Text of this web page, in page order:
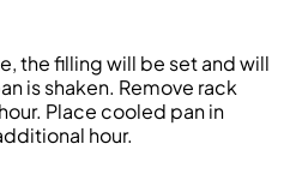
the filling will be set and will
is shaken. Remove rack
Place cooled pan in
hour.